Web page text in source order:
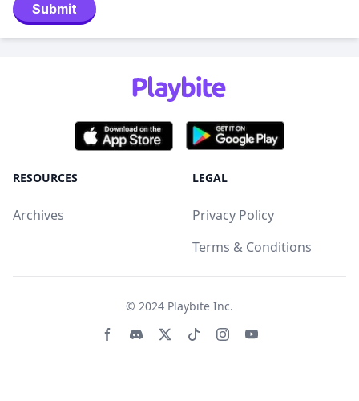
Submit
RESOURCES
Archives
LEGAL
Privacy Policy
Terms & Conditions
© 2024 Playbite Inc.